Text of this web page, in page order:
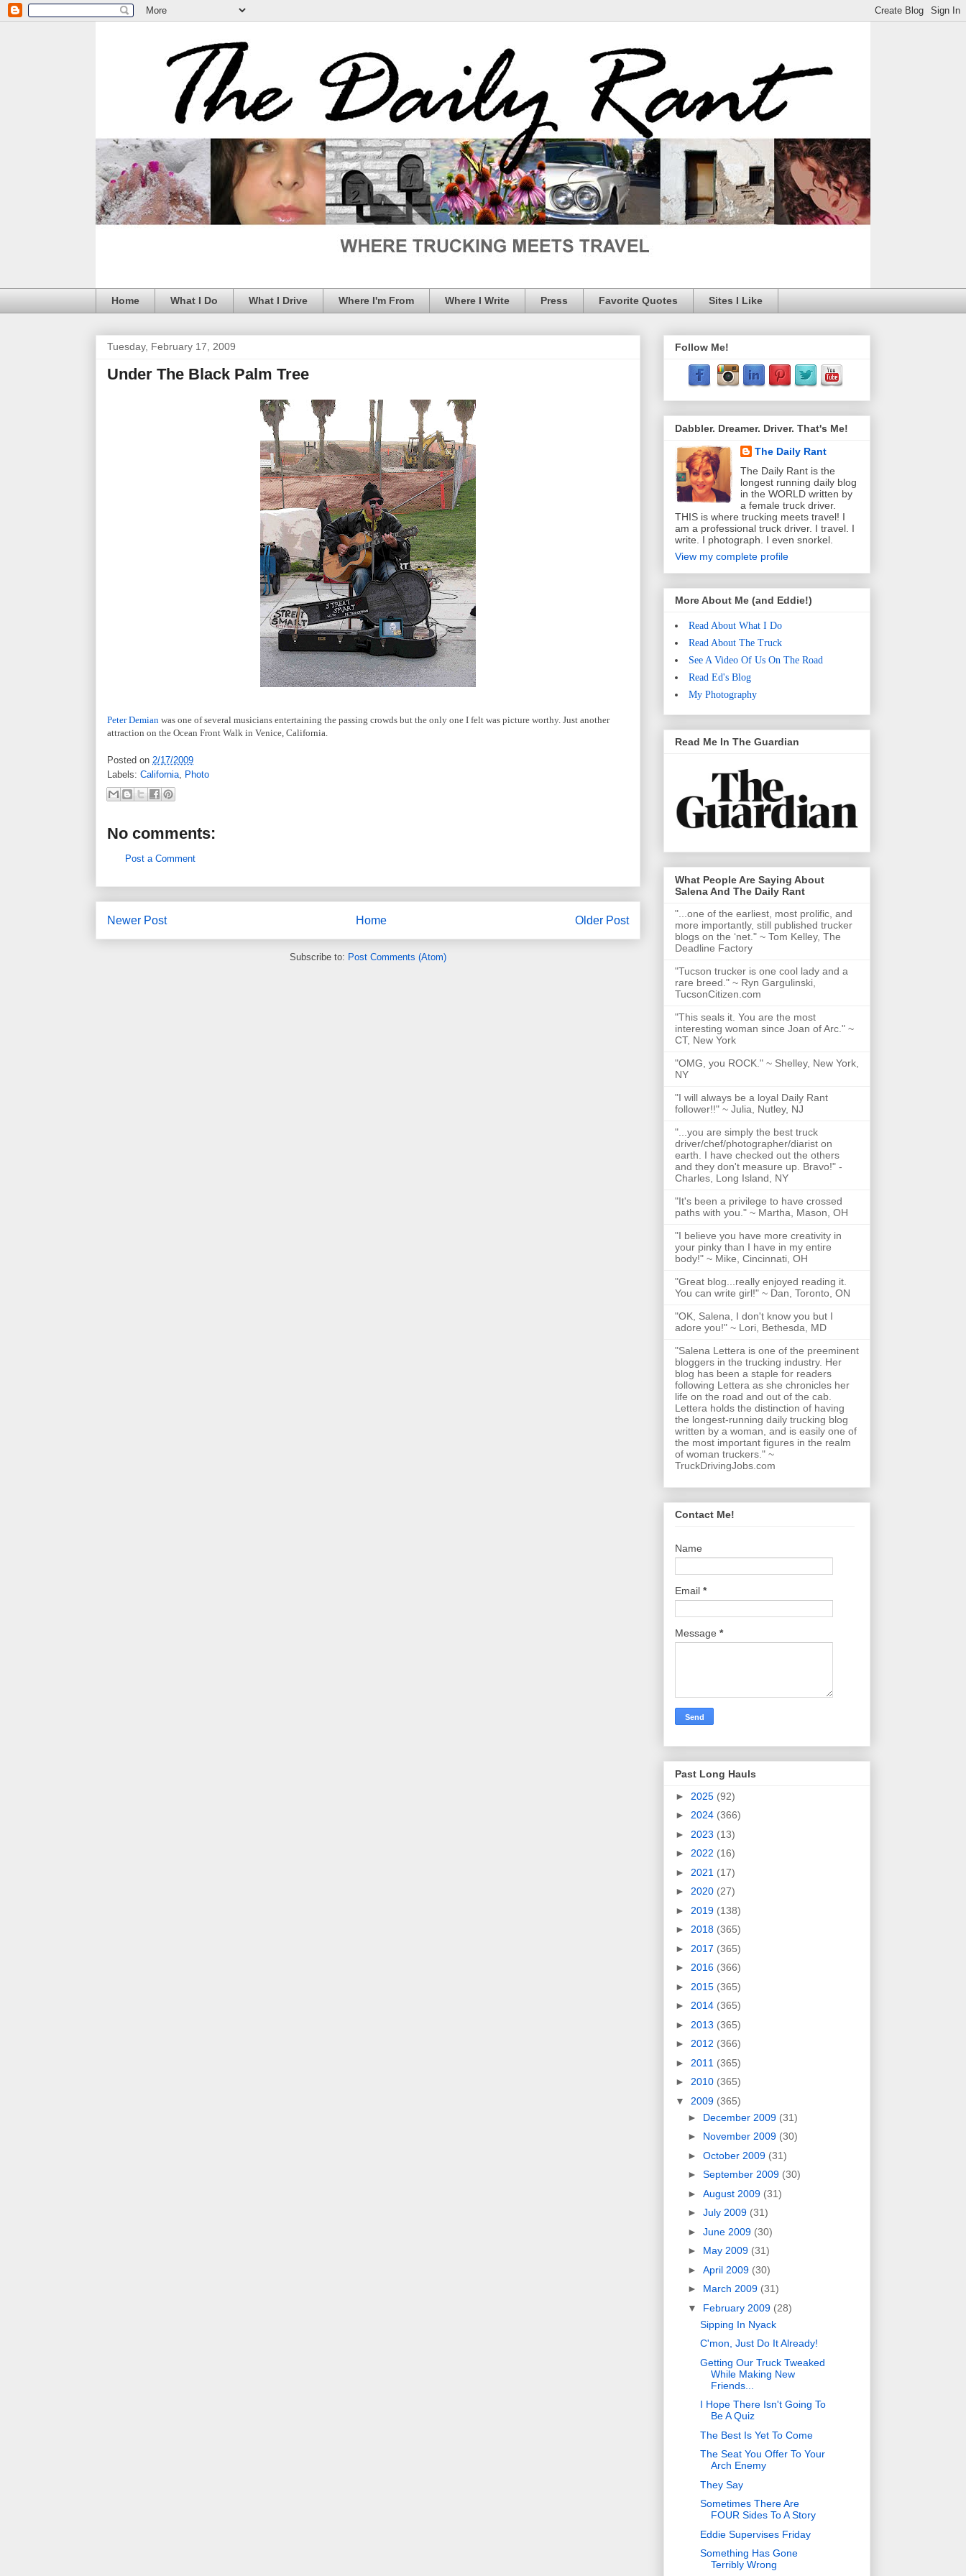
Home What I Do What I Drive Where I'm From Where I Write Press Favorite Quotes Sites I Like
Tuesday, February 17, 2009
Under The Black Palm Tree
Peter Demian was one of several musicians entertaining the passing crowds but the only one I felt was picture worthy. Just another
attraction on the Ocean Front Walk in Venice, California.
Posted on 2/17/2009
Labels: California, Photo
No comments:
Post a Comment
Newer Post Older Post
Home
Subscribe to: Post Comments (Atom)
Follow Me!
Dabbler. Dreamer. Driver. That's Me!
The Daily Rant
The Daily Rant is the
longest running daily blog
in the WORLD written by
a female truck driver.
THIS is where trucking meets travel! I
am a professional truck driver. I travel. I
write. I photograph. I even snorkel.
View my complete profile
More About Me (and Eddie!)
Read About What I Do
Read About The Truck
See A Video Of Us On The Road
Read Ed's Blog
My Photography
Read Me In The Guardian
What People Are Saying About
Salena And The Daily Rant
"...one of the earliest, most prolific, and
more importantly, still published trucker
blogs on the ‘net." ~ Tom Kelley, The
Deadline Factory
"Tucson trucker is one cool lady and a
rare breed." ~ Ryn Gargulinski,
TucsonCitizen.com
"This seals it. You are the most
interesting woman since Joan of Arc." ~
CT, New York
"OMG, you ROCK." ~ Shelley, New York,
NY
"I will always be a loyal Daily Rant
follower!!" ~ Julia, Nutley, NJ
"...you are simply the best truck
driver/chef/photographer/diarist on
earth. I have checked out the others
and they don't measure up. Bravo!" -
Charles, Long Island, NY
"It's been a privilege to have crossed
paths with you." ~ Martha, Mason, OH
"I believe you have more creativity in
your pinky than I have in my entire
body!" ~ Mike, Cincinnati, OH
"Great blog...really enjoyed reading it.
You can write girl!" ~ Dan, Toronto, ON
"OK, Salena, I don't know you but I
adore you!" ~ Lori, Bethesda, MD
"Salena Lettera is one of the preeminent
bloggers in the trucking industry. Her
blog has been a staple for readers
following Lettera as she chronicles her
life on the road and out of the cab.
Lettera holds the distinction of having
the longest-running daily trucking blog
written by a woman, and is easily one of
the most important figures in the realm
of woman truckers." ~
TruckDrivingJobs.com
Contact Me!
Name
Email *
Message *
Past Long Hauls
► 2025 (92)
► 2024 (366)
► 2023 (13)
► 2022 (16)
► 2021 (17)
► 2020 (27)
► 2019 (138)
► 2018 (365)
► 2017 (365)
► 2016 (366)
► 2015 (365)
► 2014 (365)
► 2013 (365)
► 2012 (366)
► 2011 (365)
► 2010 (365)
▼ 2009 (365)
► December 2009 (31)
► November 2009 (30)
► October 2009 (31)
► September 2009 (30)
► August 2009 (31)
► July 2009 (31)
► June 2009 (30)
► May 2009 (31)
► April 2009 (30)
► March 2009 (31)
▼ February 2009 (28)
Sipping In Nyack
C'mon, Just Do It Already!
Getting Our Truck Tweaked
While Making New
Friends...
I Hope There Isn't Going To
Be A Quiz
The Best Is Yet To Come
The Seat You Offer To Your
Arch Enemy
They Say
Sometimes There Are
FOUR Sides To A Story
Eddie Supervises Friday
Something Has Gone
Terribly Wrong